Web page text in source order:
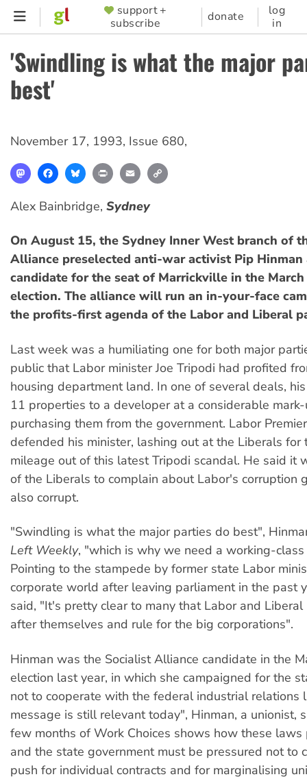
Skip
content
SUPPORTER
MENU
support +
subscribe
donate
log
in
'Swindling is what the major
best'
November 17, 1993, Issue 680,
MastodonFacebookBlueskyPrint Email
Alex Bainbridge, Sydney
On August 15, the Sydney Inner West branch of
Alliance preselected anti-war activist Pip Hinman
candidate for the seat of Marrickville in the
election. The alliance will run an in-your-face
the profits-first agenda of the Labor and Liberal
Last week was a humiliating one for both major
public that Labor minister Joe Tripodi had profited
housing department land. In one of several deals,
11 properties to a developer at a considerable
purchasing them from the government. Labor
defended his minister, lashing out at the Liberals for
mileage out of this latest Tripodi scandal. He said it
of the Liberals to complain about Labor's corruption
also corrupt.
"Swindling is what the major parties do best",
Left Weekly, "which is why we need a working-
Pointing to the stampede by former state Labor
corporate world after leaving parliament in the past
said, "It's pretty clear to many that Labor and
after themselves and rule for the big corporations".
Hinman was the Socialist Alliance candidate in the
election last year, in which she campaigned for the
not to cooperate with the federal industrial relations
message is still relevant today", Hinman, a unionist,
few months of Work Choices shows how these laws
and the state government must be pressured not to
push for individual contracts and for marginalising